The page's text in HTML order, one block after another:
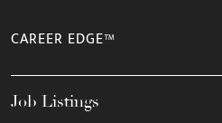
CAREER EDGE™
Job Listings